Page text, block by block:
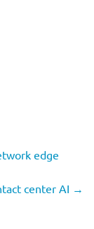
edge
center AI →